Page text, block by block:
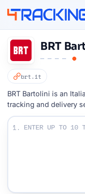
BRT
brt.it
BRT Bartolini is an
tracking and delivery
Enter Your Tracking
1.